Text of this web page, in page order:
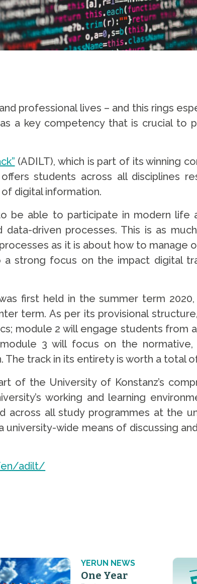
professional lives – and this rings
a key competency that is crucial to
(ADILT), which is part of its winning
students across all disciplines
digital information.
be able to participate in modern life
driven processes. This is as
as it is about how to manage
strong focus on the impact digital
first held in the summer term
term. As per its provisional
module 2 will engage students from
3 will focus on the normative,
track in its entirety is worth a total
of the University of Konstanz’s
working and learning
across all study programmes at the
wide means of discussing
en/adilt/
YERUN NEWS
One Year